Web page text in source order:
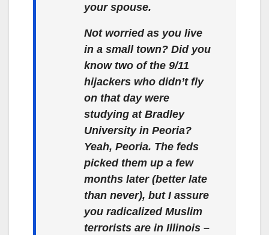
your spouse.
Not worried as you live
in a small town? Did you
know two of the 9/11
hijackers who didn’t fly
on that day were
studying at Bradley
University in Peoria?
Yeah, Peoria. The feds
picked them up a few
months later (better late
than never), but I assure
you radicalized Muslim
terrorists are in Illinois –